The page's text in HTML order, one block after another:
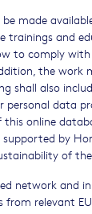
made
trainings and
to comply with
the work
shall also
data
online
by
of
network and
from relevant